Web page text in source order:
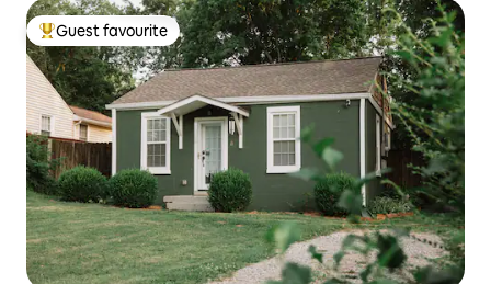
Top guest favourite
Guest favourite